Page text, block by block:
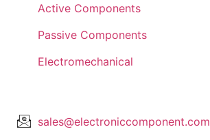
Active Components
Passive Components
Electromechanical
sales@electroniccomponent.com